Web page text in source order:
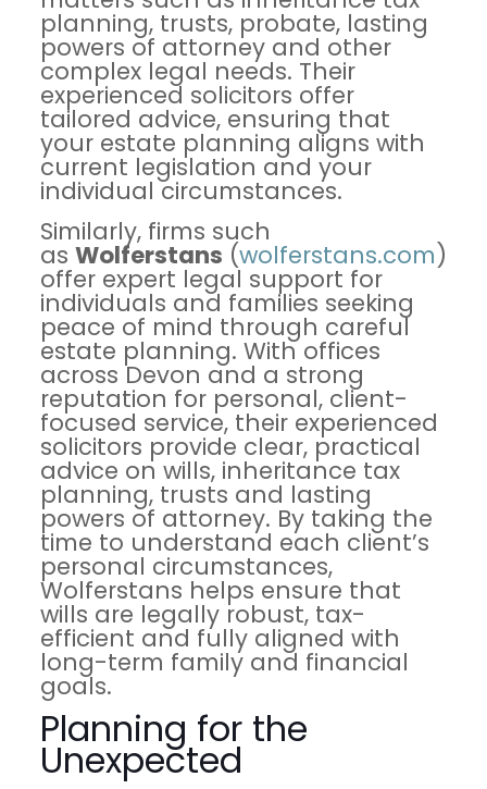
planning, trusts, probate, lasting
powers of attorney and other
complex legal needs. Their
experienced solicitors offer
tailored advice, ensuring that
your estate planning aligns with
current legislation and your
individual circumstances.
Similarly, firms such
as Wolferstans (wolferstans.com)
offer expert legal support for
individuals and families seeking
peace of mind through careful
estate planning. With offices
across Devon and a strong
reputation for personal, client-
focused service, their experienced
solicitors provide clear, practical
advice on wills, inheritance tax
planning, trusts and lasting
powers of attorney. By taking the
time to understand each client’s
personal circumstances,
Wolferstans helps ensure that
wills are legally robust, tax-
efficient and fully aligned with
long-term family and financial
goals.
Planning for the
Unexpected